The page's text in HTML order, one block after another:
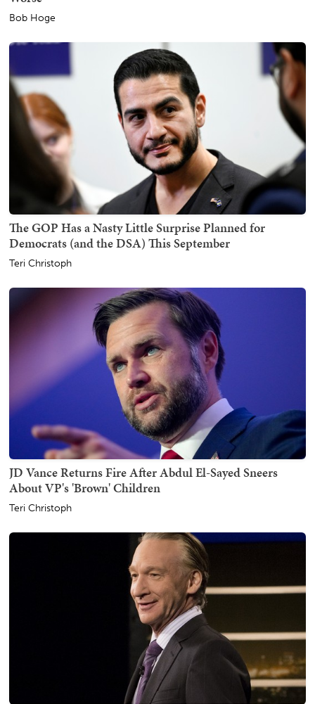
Bob Hoge
The GOP Has a Nasty Little Surprise Planned for
Democrats (and the DSA) This September
Teri Christoph
JD Vance Returns Fire After Abdul El-Sayed Sneers
About VP's 'Brown' Children
Teri Christoph